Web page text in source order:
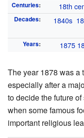
Centuries: 18th
Decades: 1840s
Years: 1875
The year 1878 was a
especially after a
to decide the future
when some famous
important religious